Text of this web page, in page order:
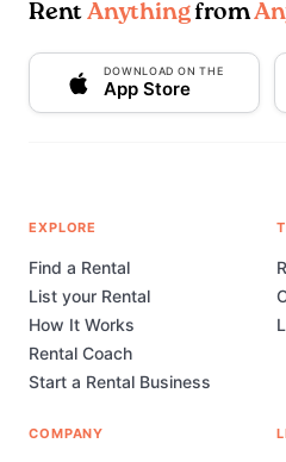
Rent Anythingfrom
DOWNLOAD ON THE
App Store
EXPLORE
Find a Rental
List your Rental
How It Works
Rental Coach
Start a Rental Business
COMPANY